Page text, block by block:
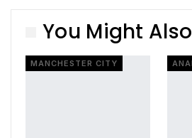
You Might
MANCHESTER CITY